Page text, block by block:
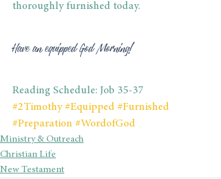
thoroughly furnished today.
Have an equipped God Morning!
Reading Schedule: Job 35-37
#2Timothy #Equipped #Furnished
#Preparation #WordofGod
Ministry & Outreach
Christian Life
New Testament